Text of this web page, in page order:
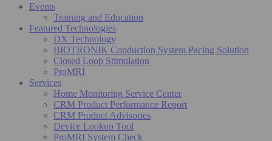
Events
Training and Education
Featured Technologies
DX Technology
BIOTRONIK Conduction System Pacing Solution
Closed Loop Stimulation
ProMRI
Services
Home Monitoring Service Center
CRM Product Performance Report
CRM Product Advisories
Device Lookup Tool
ProMRI System Check